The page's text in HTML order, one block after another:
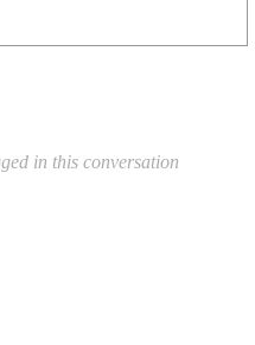
in this conversation